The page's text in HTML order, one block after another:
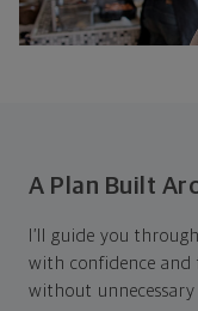
A Plan Built
I’ll guide you
with confidence
without